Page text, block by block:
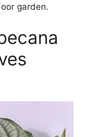
garden.